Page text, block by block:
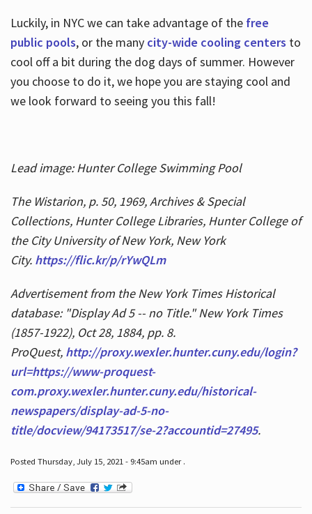
Luckily, in NYC we can take advantage of the free
public pools, or the many city-wide cooling centers to
cool off a bit during the dog days of summer. However
you choose to do it, we hope you are staying cool and
we look forward to seeing you this fall!
Lead image: Hunter College Swimming Pool
The Wistarion, p. 50, 1969, Archives & Special
Collections, Hunter College Libraries, Hunter College of
the City University of New York, New York
City. https://flic.kr/p/rYwQLm
Advertisement from the New York Times Historical
database: "Display Ad 5 -- no Title." New York Times
(1857-1922), Oct 28, 1884, pp. 8.
ProQuest, http://proxy.wexler.hunter.cuny.edu/login?
url=https://www-proquest-
com.proxy.wexler.hunter.cuny.edu/historical-
newspapers/display-ad-5-no-
title/docview/94173517/se-2?accountid=27495.
Posted Thursday, July 15, 2021 - 9:45am under .